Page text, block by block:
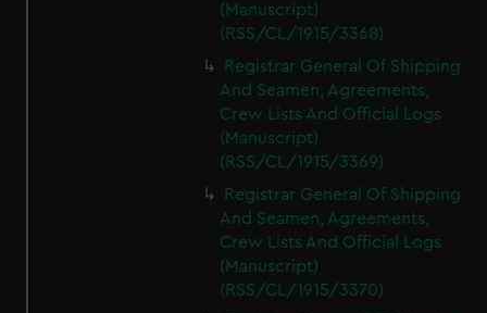
(Manuscript)
(RSS/CL/1915/3368)
Registrar General Of Shipping
And Seamen, Agreements,
Crew Lists And Official Logs
(Manuscript)
(RSS/CL/1915/3369)
Registrar General Of Shipping
And Seamen, Agreements,
Crew Lists And Official Logs
(Manuscript)
(RSS/CL/1915/3370)